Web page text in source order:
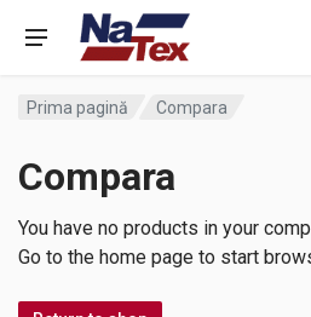
Prima pagină Compara
Compara
You have no products in your
Go to the home page to start